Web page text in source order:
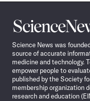
Science
News
Science News was
source of accurate
medicine and technology.
empower people to
published by the Society
membership organization
research and education